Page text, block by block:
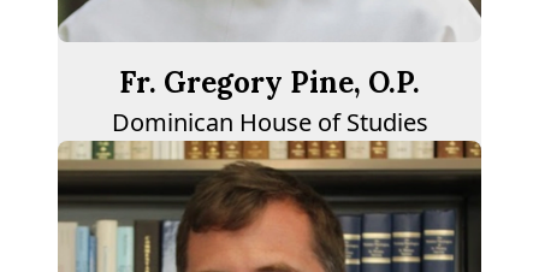
Fr. Gregory Pine, O.P.
Dominican House of Studies